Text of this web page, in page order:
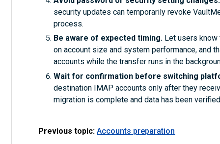
security updates can temporarily revoke
process.
Be aware of expected timing. Let users
on account size and system performance, and
accounts while the transfer runs in the
Wait for confirmation before switching
destination IMAP accounts only after they
migration is complete and data has been
Previous topic: Accounts preparation